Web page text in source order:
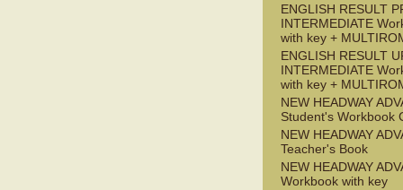
ENGLISH RESULT
INTERMEDIATE
with key +
ENGLISH RESULT
INTERMEDIATE
with key +
NEW HEADWAY
Student's Workbook
NEW HEADWAY
Teacher's Book
NEW HEADWAY
Workbook with key